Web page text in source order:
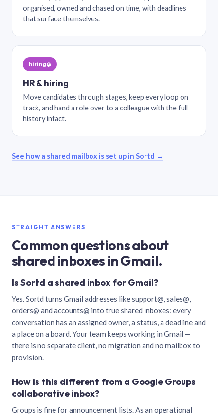
organised, owned and chased on time, with deadlines
that surface themselves.
hiring@
HR & hiring
Move candidates through stages, keep every loop on
track, and hand a role over to a colleague with the full
history intact.
See how a shared mailbox is set up in Sortd →
STRAIGHT ANSWERS
Common questions about
shared inboxes in Gmail.
Is Sortd a shared inbox for Gmail?
Yes. Sortd turns Gmail addresses like support@, sales@,
orders@ and accounts@ into true shared inboxes: every
conversation has an assigned owner, a status, a deadline and
a place on a board. Your team keeps working in Gmail —
there is no separate client, no migration and no mailbox to
provision.
How is this different from a Google Groups
collaborative inbox?
Groups is fine for announcement lists. As an operational